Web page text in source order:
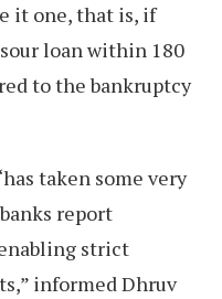
it one, that is, if
loan within 180
to the bankruptcy
taken some very
report
strict
informed Dhruv